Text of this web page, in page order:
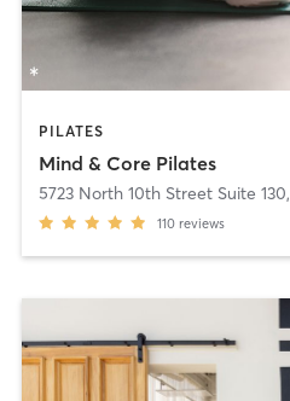
PILATES
Mind & Core Pilates
5723 North 10th Street Suite 130,
110 reviews